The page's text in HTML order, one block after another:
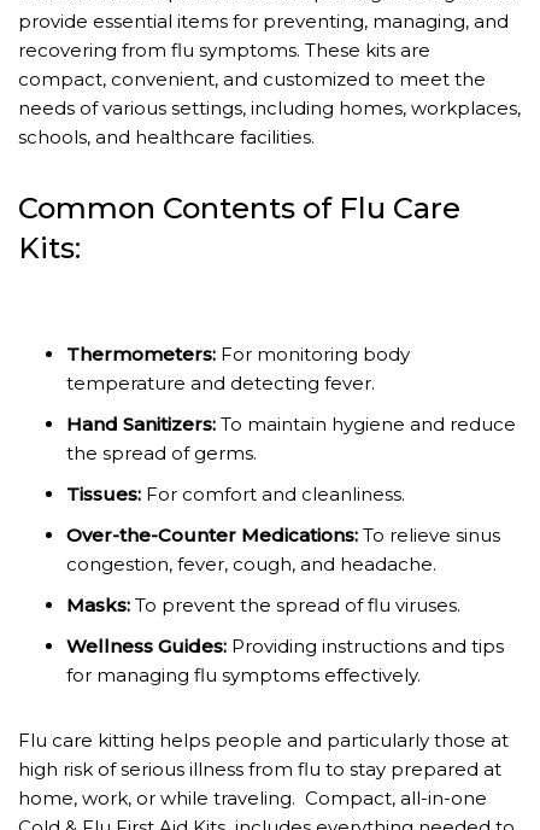
provide essential items for preventing, managing, and
recovering from flu symptoms. These kits are
compact, convenient, and customized to meet the
needs of various settings, including homes, workplaces,
schools, and healthcare facilities.
Common Contents of Flu Care
Kits:
Thermometers: For monitoring body
temperature and detecting fever.
Hand Sanitizers: To maintain hygiene and reduce
the spread of germs.
Tissues: For comfort and cleanliness.
Over-the-Counter Medications: To relieve sinus
congestion, fever, cough, and headache.
Masks: To prevent the spread of flu viruses.
Wellness Guides: Providing instructions and tips
for managing flu symptoms effectively.
Flu care kitting helps people and particularly those at
high risk of serious illness from flu to stay prepared at
home, work, or while traveling. Compact, all-in-one